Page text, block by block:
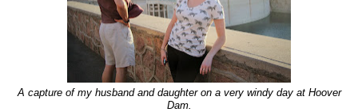
A capture of my husband and daughter on a very windy day at Hoover
Dam.